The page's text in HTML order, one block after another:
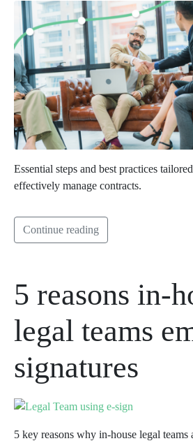
Essential steps and best practices
effectively manage contracts.
Continue reading
5 reasons in-
legal teams
signatures
5 key reasons why in-house legal